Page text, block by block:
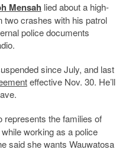
Mensah lied about a high-
two crashes with his patrol
police documents
since July, and last
effective Nov. 30. He’ll
represents the families of
working as a police
said shewants Wauwatosa